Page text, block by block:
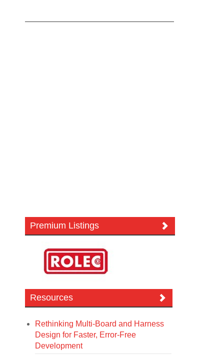
Premium Listings
Resources
Rethinking Multi-Board and Harness
Design for Faster, Error-Free
Development